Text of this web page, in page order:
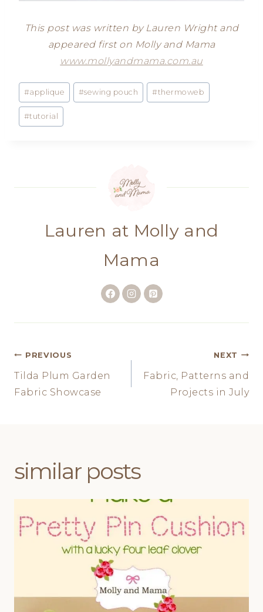
This post was written by Lauren Wright and
appeared first on Molly and Mama
www.mollyandmama.com.au
Post
Tags:
#applique #sewing pouch #thermoweb
#tutorial
Lauren at Molly and
Mama
Post
navigation
PREVIOUS
Tilda Plum Garden
Fabric Showcase
NEXT
Fabric, Patterns and
Projects in July
similar posts